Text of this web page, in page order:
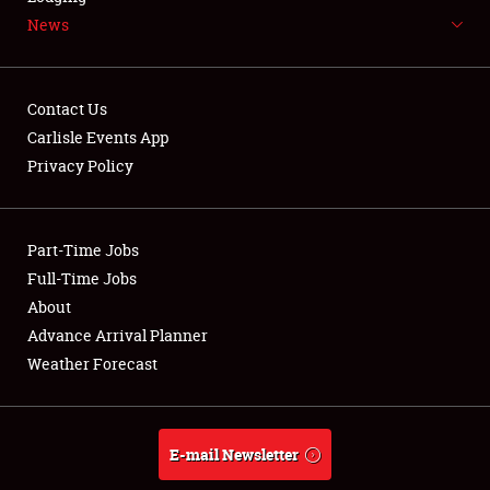
NEWS
Club Relations
Full-Time Jobs
About
Weather Forecast
News
Contact Us
Carlisle Events App
Privacy Policy
Part-Time Jobs
Full-Time Jobs
About
Advance Arrival Planner
Weather Forecast
E-mail Newsletter